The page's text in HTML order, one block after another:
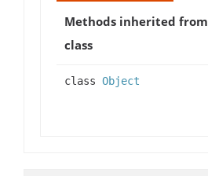
Methods inherited from
class
class Object